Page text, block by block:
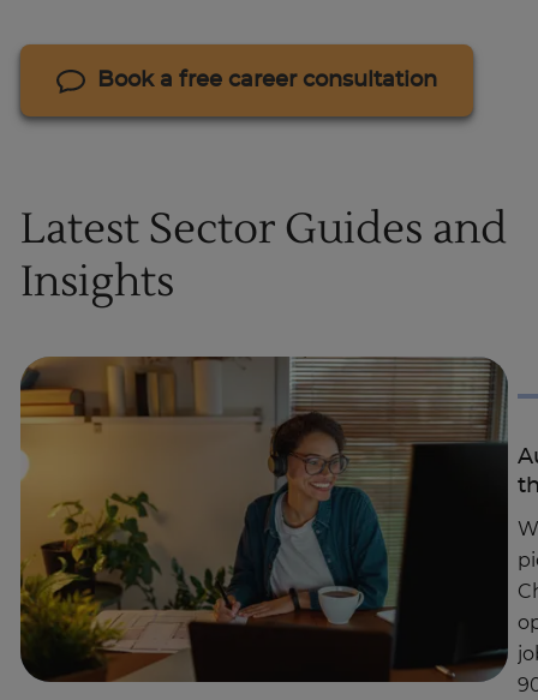
Book a free career consultation
Latest Sector Guides and
Insights